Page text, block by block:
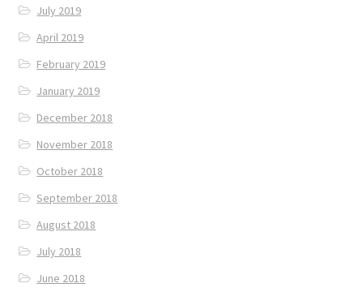
July 2019
April 2019
February 2019
January 2019
December 2018
November 2018
October 2018
September 2018
August 2018
July 2018
June 2018